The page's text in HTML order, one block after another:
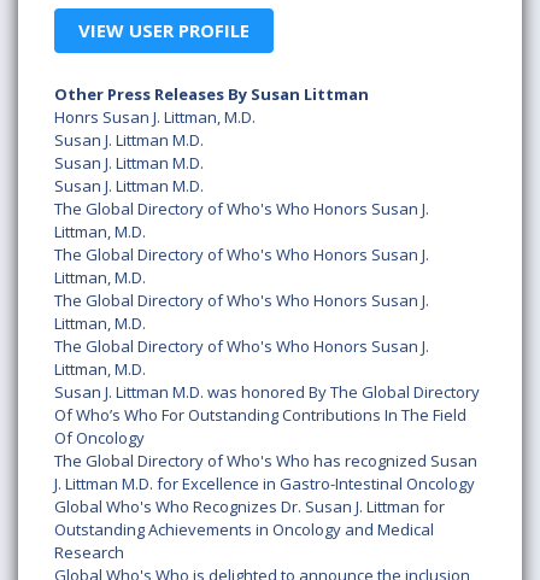
VIEW USER PROFILE
Other Press Releases By Susan Littman
Honrs Susan J. Littman, M.D.
Susan J. Littman M.D.
Susan J. Littman M.D.
Susan J. Littman M.D.
The Global Directory of Who's Who Honors Susan J.
Littman, M.D.
The Global Directory of Who's Who Honors Susan J.
Littman, M.D.
The Global Directory of Who's Who Honors Susan J.
Littman, M.D.
The Global Directory of Who's Who Honors Susan J.
Littman, M.D.
Susan J. Littman M.D. was honored By The Global Directory
Of Who’s Who For Outstanding Contributions In The Field
Of Oncology
The Global Directory of Who's Who has recognized Susan
J. Littman M.D. for Excellence in Gastro-Intestinal Oncology
Global Who's Who Recognizes Dr. Susan J. Littman for
Outstanding Achievements in Oncology and Medical
Research
Global Who's Who is delighted to announce the inclusion